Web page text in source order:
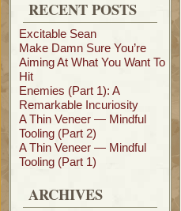
RECENT POSTS
Excitable Sean
Make Damn Sure You’re
Aiming At What You Want To
Hit
Enemies (Part 1): A
Remarkable Incuriosity
A Thin Veneer — Mindful
Tooling (Part 2)
A Thin Veneer — Mindful
Tooling (Part 1)
ARCHIVES